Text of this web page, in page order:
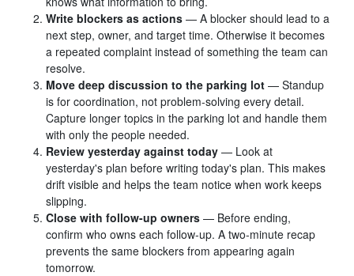
Write blockers as actions — A blocker should lead to a
next step, owner, and target time. Otherwise it becomes
a repeated complaint instead of something the team can
resolve.
Move deep discussion to the parking lot — Standup
is for coordination, not problem-solving every detail.
Capture longer topics in the parking lot and handle them
with only the people needed.
Review yesterday against today — Look at
yesterday's plan before writing today's plan. This makes
drift visible and helps the team notice when work keeps
slipping.
Close with follow-up owners — Before ending,
confirm who owns each follow-up. A two-minute recap
prevents the same blockers from appearing again
tomorrow.